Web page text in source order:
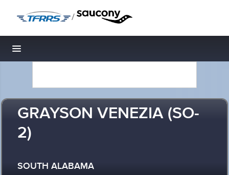
/
Toggle navigation
GRAYSON VENEZIA (SO-
2)
SOUTH ALABAMA